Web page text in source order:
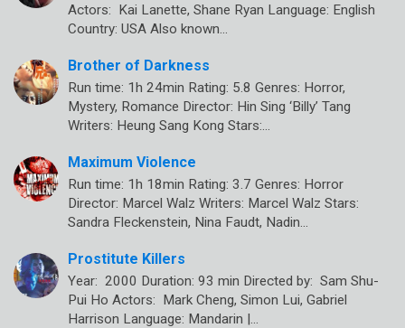
Actors: Kai Lanette, Shane Ryan Language: English
Country: USA Also known…
Brother of Darkness
Run time: 1h 24min Rating: 5.8 Genres: Horror,
Mystery, Romance Director: Hin Sing ‘Billy’ Tang
Writers: Heung Sang Kong Stars:…
Maximum Violence
Run time: 1h 18min Rating: 3.7 Genres: Horror
Director: Marcel Walz Writers: Marcel Walz Stars:
Sandra Fleckenstein, Nina Faudt, Nadin…
Prostitute Killers
Year: 2000 Duration: 93 min Directed by: Sam Shu-
Pui Ho Actors: Mark Cheng, Simon Lui, Gabriel
Harrison Language: Mandarin |…